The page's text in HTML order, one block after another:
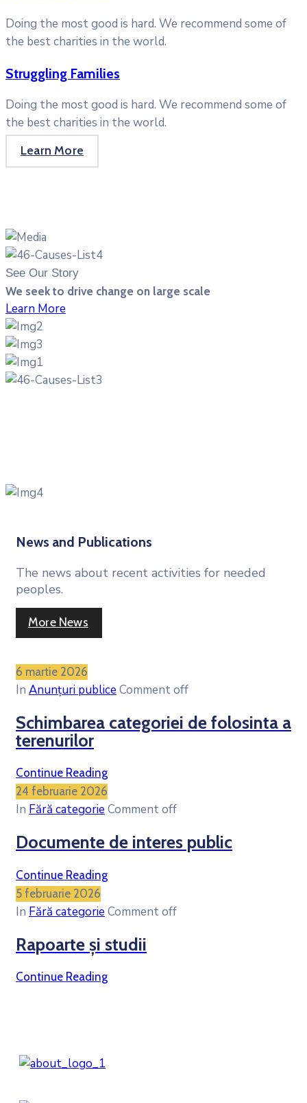
Doing the most good is hard. We recommend some of
the best charities in the world.
Struggling Families
Doing the most good is hard. We recommend some of
the best charities in the world.
Learn More
See Our Story
We seek to drive change on large scale
Learn More
News and Publications
The news about recent activities for needed
peoples.
More News
6 martie 2026
In Anunțuri publice Comment off
Schimbarea categoriei de folosinta a
terenurilor
Continue Reading
24 februarie 2026
In Fără categorie Comment off
Documente de interes public
Continue Reading
5 februarie 2026
In Fără categorie Comment off
Rapoarte și studii
Continue Reading